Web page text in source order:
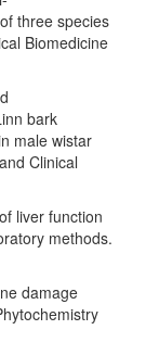
three species
Biomedicine
bark
male wistar
Clinical
liver function
methods.
damage